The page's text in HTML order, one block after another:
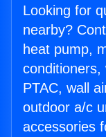
Looking for
nearby?
heat pump,
conditioners,
PTAC, wall
outdoor a/c
accessories